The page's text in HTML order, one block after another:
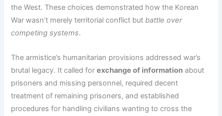
the West. These choices demonstrated how the Korean
War wasn’t merely territorial conflict butbattle over
competing systems.
The armistice’s humanitarian provisions addressed war’s
brutal legacy. It called forexchange of information about
prisoners and missing personnel, required decent
treatment of remaining prisoners, and established
procedures for handling civilians wanting to cross the